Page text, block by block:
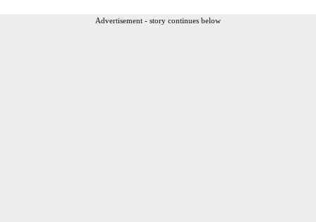
Advertisement - story continues below